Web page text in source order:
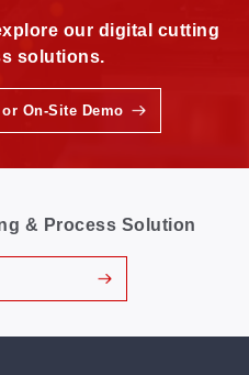
our digital cutting
solutions.
On-Site Demo
& Process Solution